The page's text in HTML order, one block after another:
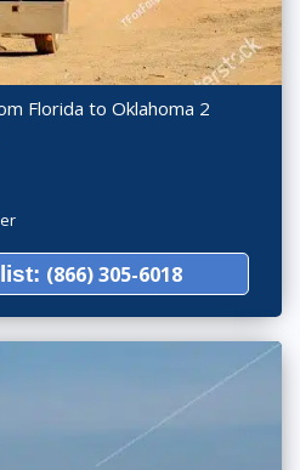
Florida to Oklahoma 2
(866) 305-6018